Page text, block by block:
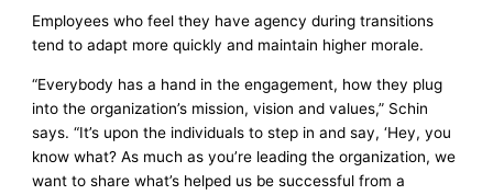
Employees who feel they have agency during transitions
tend to adapt more quickly and maintain higher morale.
“Everybody has a hand in the engagement, how they plug
into the organization’s mission, vision and values,” Schin
says. “It’s upon the individuals to step in and say, ‘Hey, you
know what? As much as you’re leading the organization, we
want to share what’s helped us be successful from a